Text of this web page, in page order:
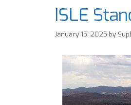
ISLE
January 15, 2025 by